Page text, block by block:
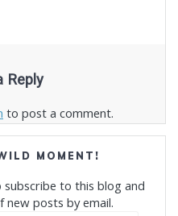
Reply
to post a comment.
MOMENT!
to this blog and
new posts by email.